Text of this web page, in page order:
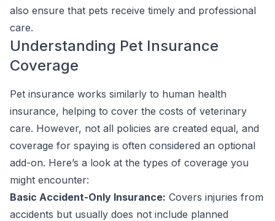
also ensure that pets receive timely and professional
care.
Understanding Pet Insurance
Coverage
Pet insurance works similarly to human health
insurance, helping to cover the costs of veterinary
care. However, not all policies are created equal, and
coverage for spaying is often considered an optional
add-on. Here’s a look at the types of coverage you
might encounter:
Basic Accident-Only Insurance: Covers injuries from
accidents but usually does not include planned